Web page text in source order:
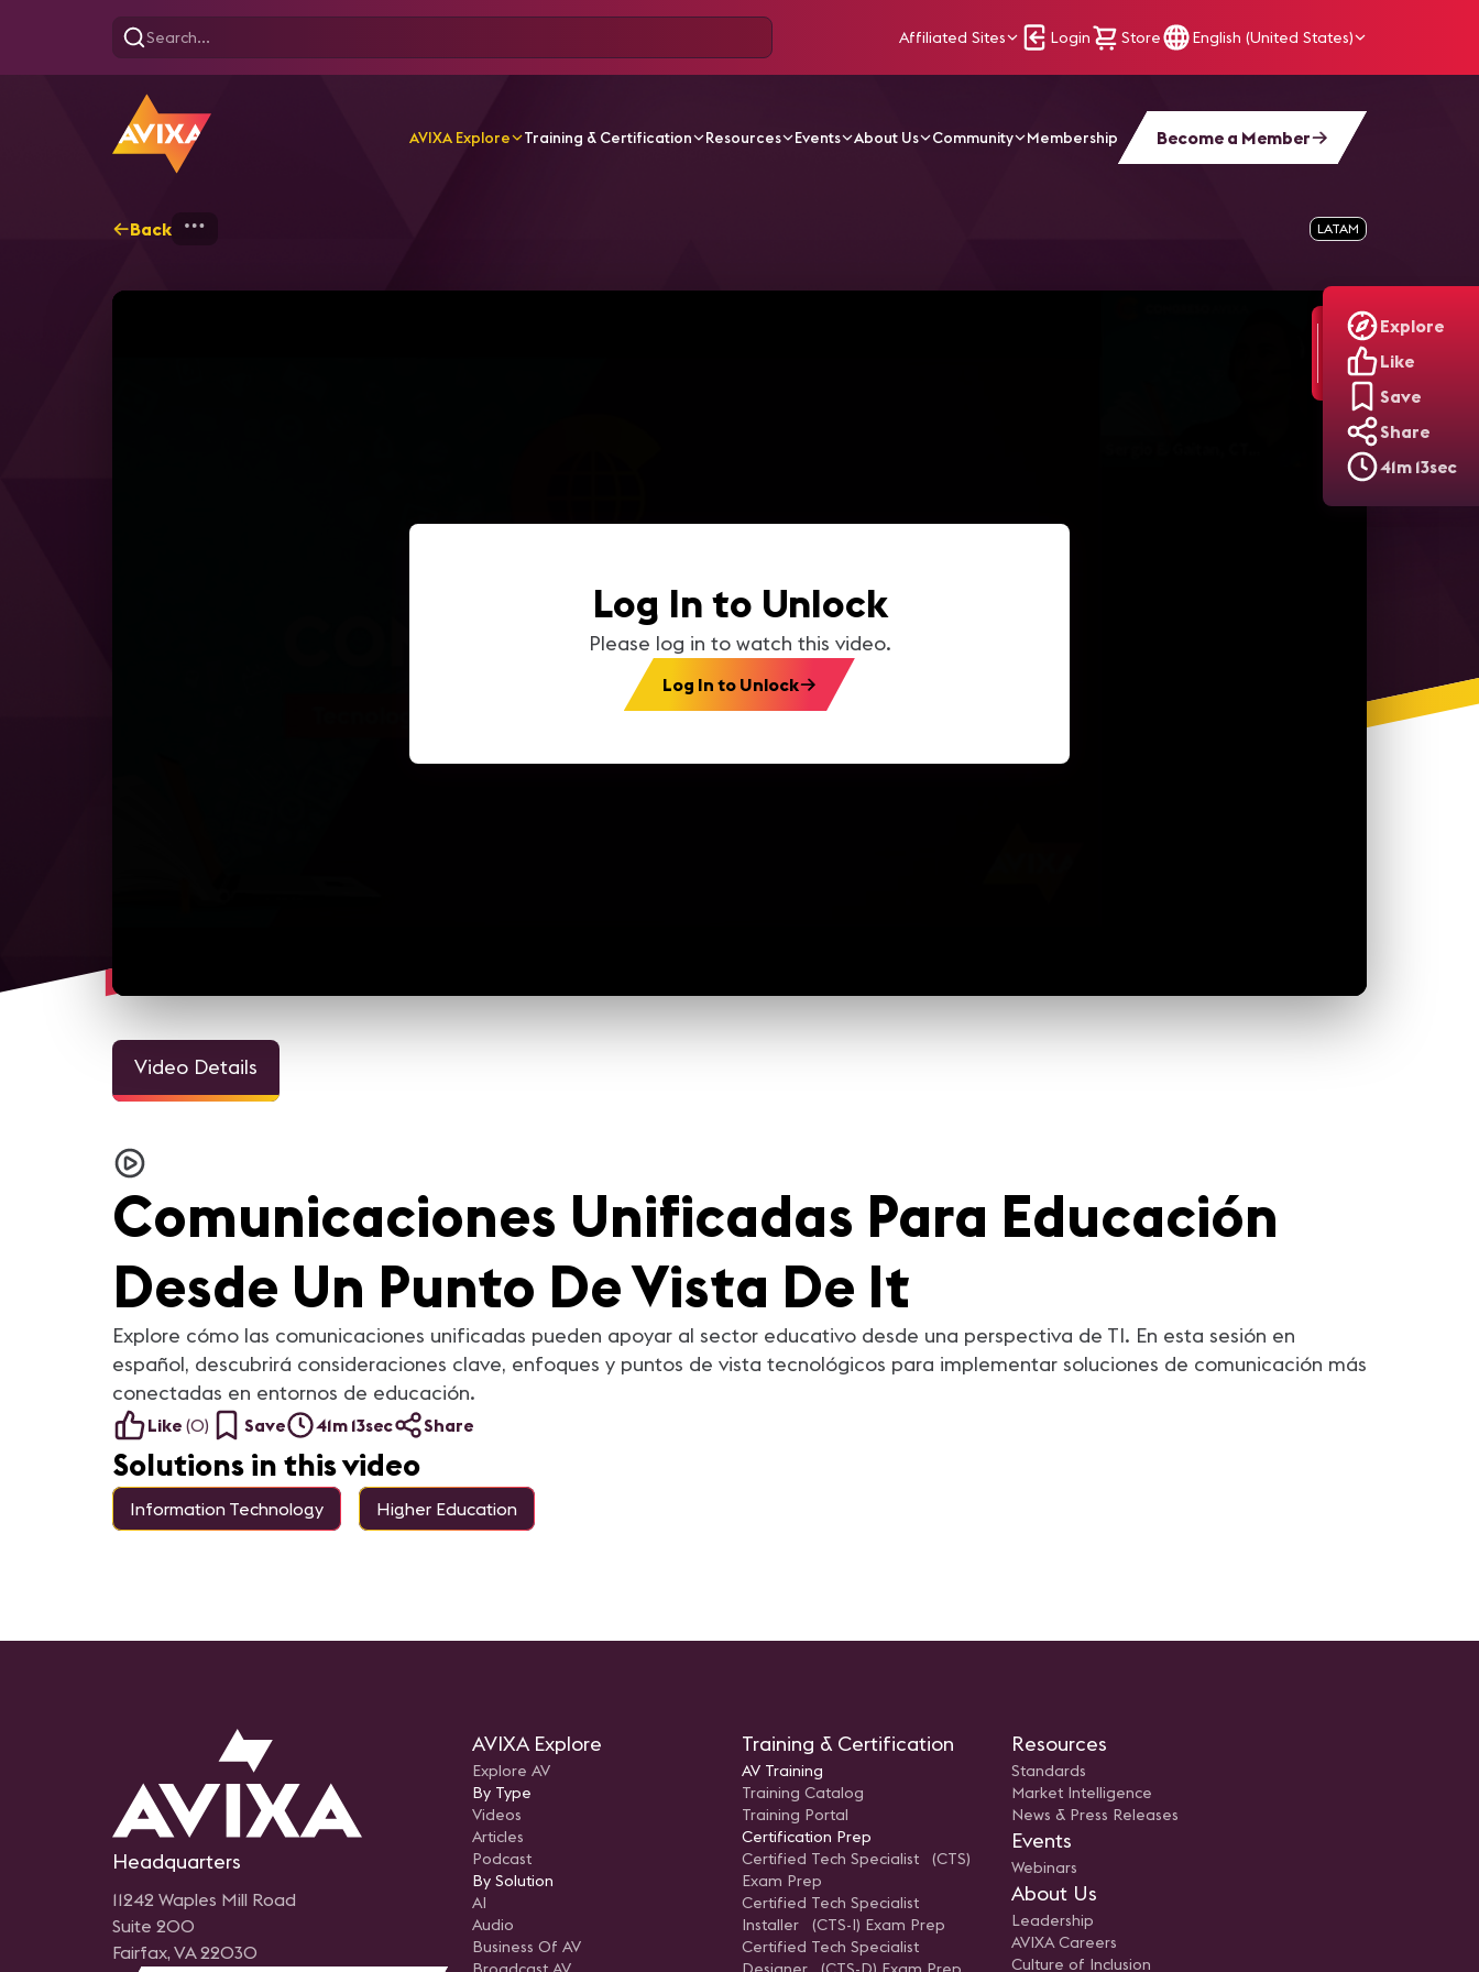
Affiliated Sites Login Store English (United States)
AVIXA Explore Training & Certification Resources Events About Us Community Membership Become a Member
Explore
Like
Save
Share
41m 13sec
Back LATAM
Log In to Unlock
Please log in to watch this video.
Log In to Unlock
Video Details
Comunicaciones Unificadas Para Educación
Desde Un Punto De Vista De It
Explore cómo las comunicaciones unificadas pueden apoyar al sector educativo desde una perspectiva de TI. En esta sesión en
español, descubrirá consideraciones clave, enfoques y puntos de vista tecnológicos para implementar soluciones de comunicación más
conectadas en entornos de educación.
Like (0) Save 41m 13sec Share
Solutions in this video
Information Technology Higher Education
Headquarters
11242 Waples Mill Road
Suite 200
Fairfax, VA 22030
AVIXA Explore
Explore AV
By Type
Videos
Articles
Podcast
By Solution
AI
Audio
Business Of AV
Training & Certification
AV Training
Training Catalog
Training Portal
Certification Prep
Certified Tech Specialist (CTS)
Exam Prep
Certified Tech Specialist
Installer (CTS-I) Exam Prep
Certified Tech Specialist
Resources
Standards
Market Intelligence
News & Press Releases
Events
Webinars
About Us
Leadership
AVIXA Careers
Culture of Inclusion